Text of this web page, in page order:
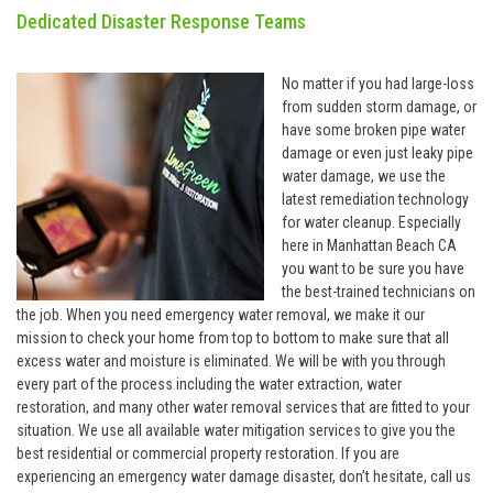
Dedicated Disaster Response Teams
No matter if you had large-loss
from sudden storm damage, or
have some broken pipe water
damage or even just leaky pipe
water damage, we use the
latest remediation technology
for water cleanup. Especially
here in Manhattan Beach CA
you want to be sure you have
the best-trained technicians on
the job. When you need emergency water removal, we make it our
mission to check your home from top to bottom to make sure that all
excess water and moisture is eliminated. We will be with you through
every part of the process including the water extraction, water
restoration, and many other water removal services that are fitted to your
situation. We use all available water mitigation services to give you the
best residential or commercial property restoration. If you are
experiencing an emergency water damage disaster, don’t hesitate, call us